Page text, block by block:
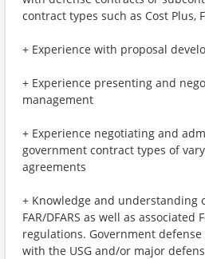
contract types such as Cost Plus,
+ Experience with proposal
+ Experience presenting and
management
+ Experience negotiating and
government contract types of
agreements
+ Knowledge and understanding
FAR/DFARS as well as associated
regulations. Government
with the USG and/or major